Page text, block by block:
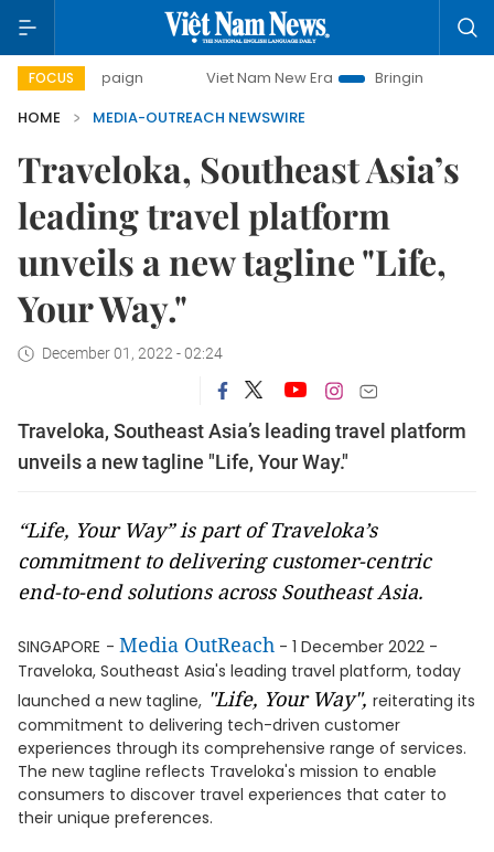
FOCUS Viet Nam New Era
Bringing Resolutions to
HOME
MEDIA-OUTREACH NEWSWIRE
Traveloka, Southeast Asia’s
leading travel platform
unveils a new tagline "Life,
Your Way."
December 01, 2022 - 02:24
Traveloka, Southeast Asia’s leading travel platform
unveils a new tagline "Life, Your Way."
“Life, Your Way” is part of Traveloka’s
commitment to delivering customer-centric
end-to-end solutions across Southeast Asia.
SINGAPORE - Media OutReach - 1 December 2022 -
Traveloka, Southeast Asia's leading travel platform, today
launched a new tagline, "Life, Your Way", reiterating its
commitment to delivering tech-driven customer
experiences through its comprehensive range of services.
The new tagline reflects Traveloka's mission to enable
consumers to discover travel experiences that cater to
their unique preferences.